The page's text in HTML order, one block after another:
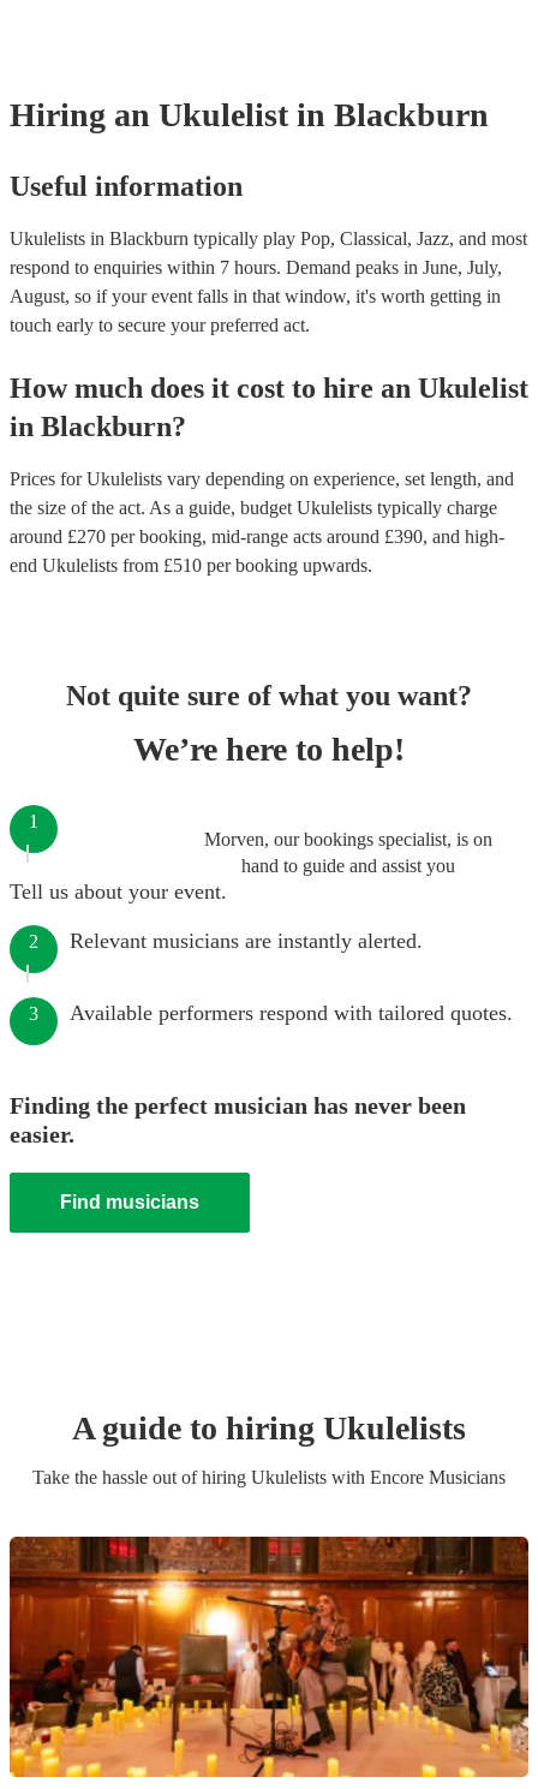
Hiring an Ukulelist in Blackburn
Useful information
Ukulelists in Blackburn typically play Pop, Classical, Jazz, and most
respond to enquiries within 7 hours. Demand peaks in June, July,
August, so if your event falls in that window, it's worth getting in
touch early to secure your preferred act.
How much does it cost to hire an Ukulelist
in Blackburn?
Prices forUkulelists vary depending on experience, set length, and
the size of the act. As a guide, budget Ukulelists typically charge
around £270 per booking, mid-range acts around £390, and high-
end Ukulelists from £510 per booking upwards.
Not quite sure of what you want?
We’re here to help!
Morven, our bookings specialist, is on
hand to guide and assist you
1
Tell us about your event.
2 Relevant musicians are instantly alerted.
3 Available performers respond with tailored quotes.
Finding the perfect musician has never been
easier.
Find musicians
A guide to hiring Ukulelists
Take the hassle out of hiring Ukulelists with Encore Musicians